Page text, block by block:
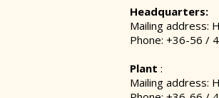
Headquarters:
Mailing address:
Phone: +36-56 /
Plant :
Mailing address: